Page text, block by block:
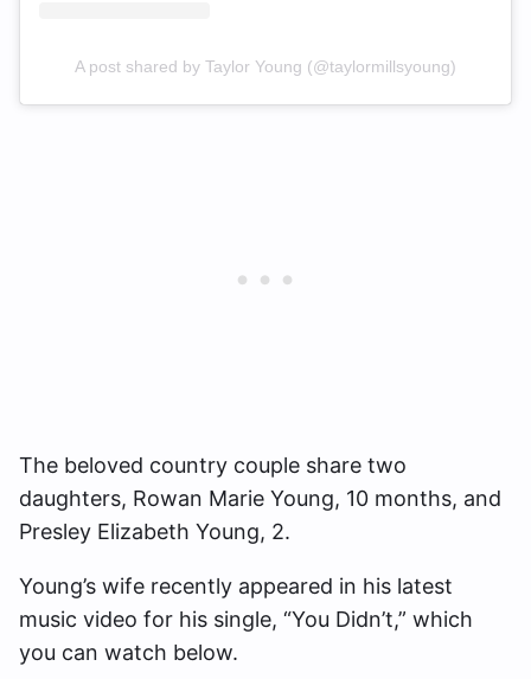
A post shared by Taylor Young (@taylormillsyoung)
The beloved country couple share two
daughters, Rowan Marie Young, 10 months, and
Presley Elizabeth Young, 2.
Young’s wife recently appeared in his latest
music video for his single, “You Didn’t,” which
you can watch below.